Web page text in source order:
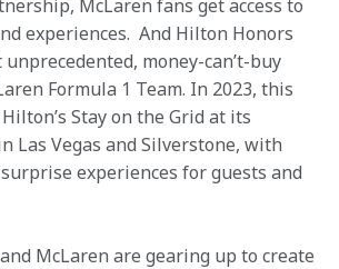
McLaren fans get access to
experiences.  And Hilton Honors
money-can’t-buy
Formula 1 Team. In 2023, this
Stay on the Grid at its
Las Vegas and Silverstone, with
experiences for guests and
McLaren are gearing up to create